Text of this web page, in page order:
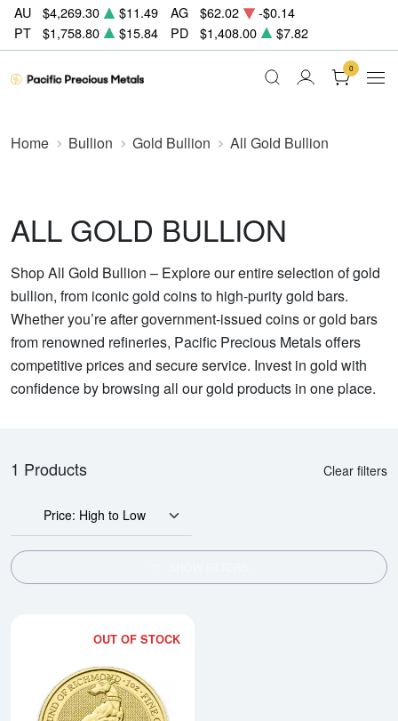
AU $4,269.30 $11.49 AG $62.02
-$0.14
PT
$1,758.80 $15.84 PD $1,408.00 $7.82
0
Home Bullion Gold Bullion All Gold Bullion
ALL GOLD BULLION
Shop All Gold Bullion – Explore our entire selection of gold
bullion, from iconic gold coins to high-purity gold bars.
Whether you’re after government-issued coins or gold bars
from renowned refineries, Pacific Precious Metals offers
competitive prices and secure service. Invest in gold with
confidence by browsing all our gold products in one place.
1 Products Clear filters
Price: High to Low
OUT OF STOCK